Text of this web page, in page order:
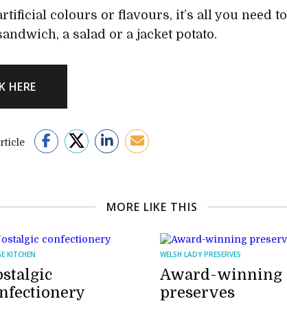
colours or flavours, it’s all you need to
a salad or a jacket potato.
HERE
MORE LIKE THIS
KITCHEN WELSH LADY PRESERVES
Award-winning
preserves